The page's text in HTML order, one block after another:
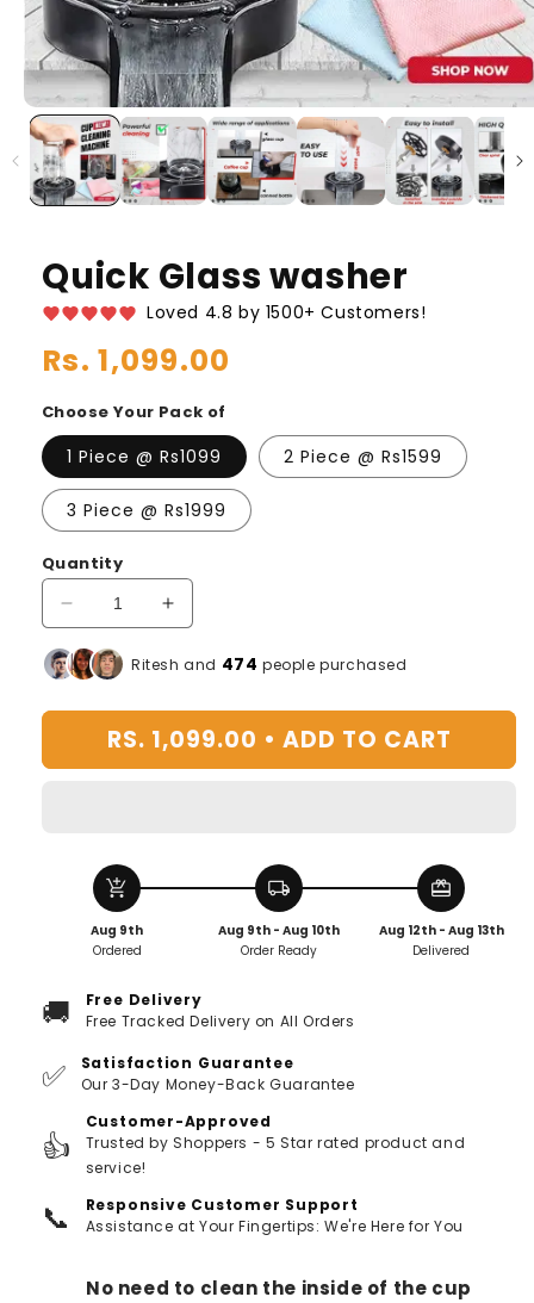
Quick Glass washer
Loved 4.8 by 1500+ Customers!
Regular
Rs. 1,099.00
Choose Your Pack of
1 Piece @ Rs1099 2 Piece @ Rs1599
3 Piece @ Rs1999
Quantity
Decrease
for
Glass
washer
Increase
for
Glass
washer
Ritesh and 476 people purchased
RS. 1,099.00 • ADD TO CART
add_shopping_cart
Aug 9th
Ordered
local_shipping
Aug 9th - Aug 10th
Order Ready
redeem
Aug 12th - Aug 13th
Delivered
🚚
Free Delivery
Free Tracked Delivery on All Orders
✅
Satisfaction Guarantee
Our 3-Day Money-Back Guarantee
👍
Customer-Approved
Trusted by Shoppers - 5 Star rated product and
service!
📞
Responsive Customer Support
Assistance at Your Fingertips: We're Here for You
No need to clean the inside of the cup